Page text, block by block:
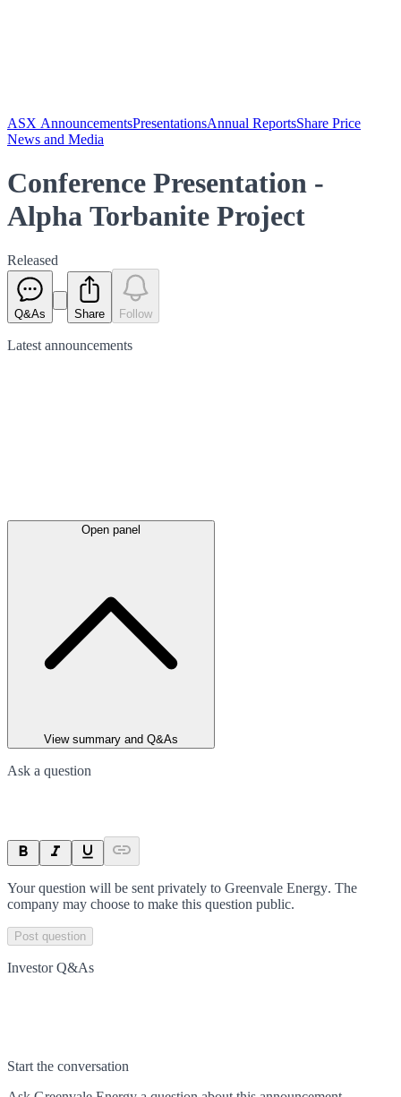
ASX AnnouncementsPresentationsAnnual ReportsShare Price
News and Media
Conference Presentation -
Alpha Torbanite Project
Released
Q&As Share Follow
Latest announcements
Open panel
View summary and Q&As
Ask a question
Your question will be sent privately to Greenvale Energy. The
company may choose to make this question public.
Post question
Investor Q&As
Start the conversation